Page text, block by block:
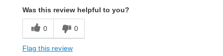
Was this review helpful to you?
0 0
Flag this review